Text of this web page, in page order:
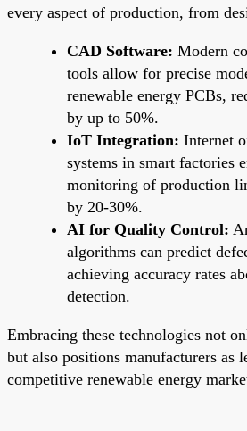
every aspect of production, from
CAD Software: Modern
tools allow for precise
renewable energy PCBs,
by up to 50%.
IoT Integration: Internet
systems in smart factories
monitoring of production
by 20-30%.
AI for Quality Control:
algorithms can predict
achieving accuracy rates
detection.
Embracing these technologies not
but also positions manufacturers as
competitive renewable energy